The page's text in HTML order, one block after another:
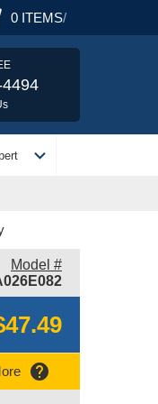
0 ITEMS/
expand_more
Model #
help